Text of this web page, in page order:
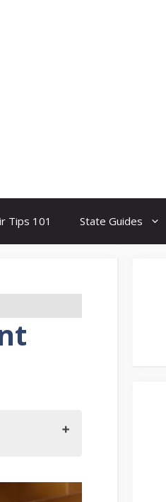
Tips 101 State Guides